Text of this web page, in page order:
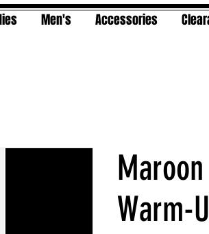
Men's Accessories
Warm-